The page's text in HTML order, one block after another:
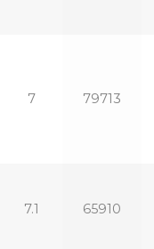
7 79713
7.1 65910